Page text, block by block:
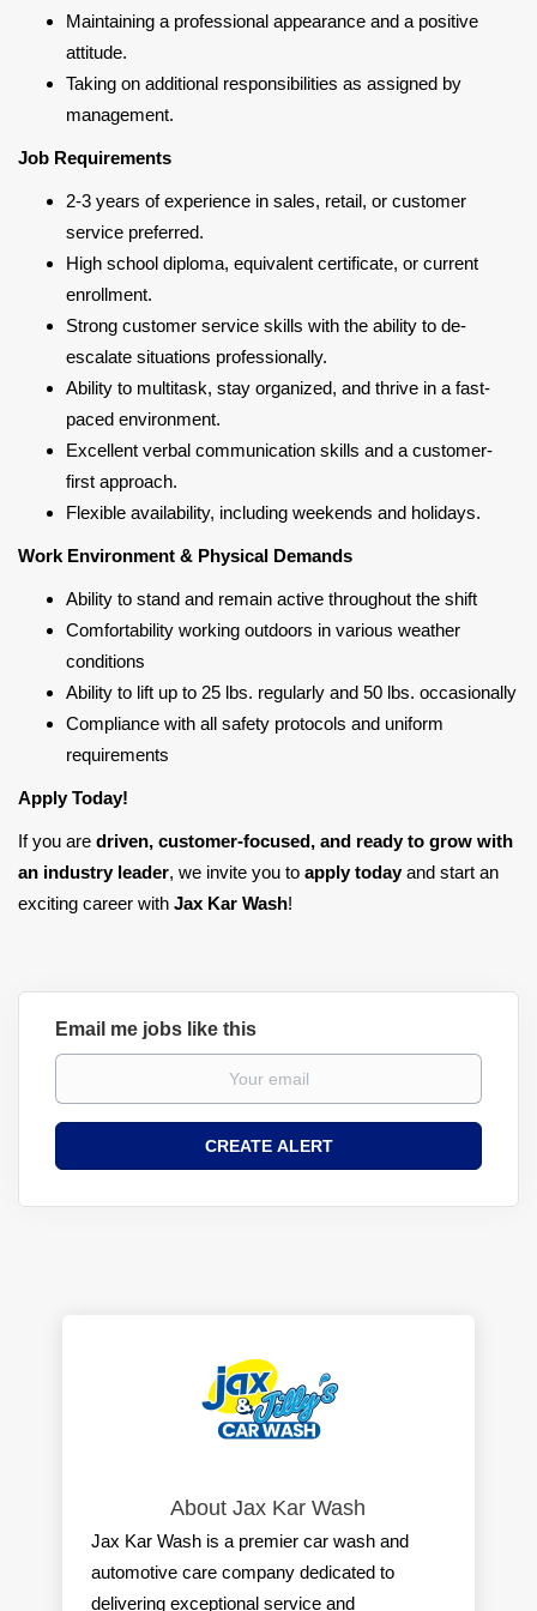
Maintaining a professional appearance and a positive
attitude.
Taking on additional responsibilities as assigned by
management.
Job Requirements
2-3 years of experience in sales, retail, or customer
service preferred.
High school diploma, equivalent certificate, or current
enrollment.
Strong customer service skills with the ability to de-
escalate situations professionally.
Ability to multitask, stay organized, and thrive in a fast-
paced environment.
Excellent verbal communication skills and a customer-
first approach.
Flexible availability, including weekends and holidays.
Work Environment & Physical Demands
Ability to stand and remain active throughout the shift
Comfortability working outdoors in various weather
conditions
Ability to lift up to 25 lbs. regularly and 50 lbs. occasionally
Compliance with all safety protocols and uniform
requirements
Apply Today!
If you are driven, customer-focused, and ready to grow with
an industry leader, we invite you to apply todayand start an
exciting career with Jax Kar Wash!
Email me jobs like this
About Jax Kar Wash
Jax Kar Wash is a premier car wash and
automotive care company dedicated to
delivering exceptional service and